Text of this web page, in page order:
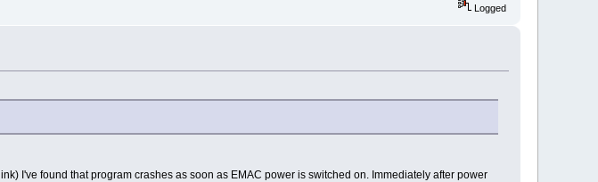
Logged
I've found that program crashes as soon as EMAC power is switched on. Immediately after power